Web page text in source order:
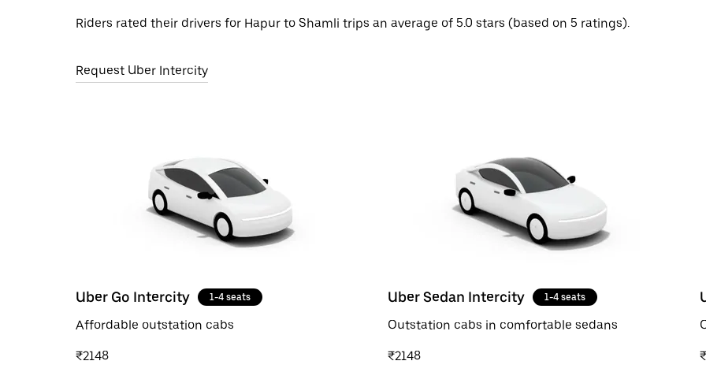
Riders rated their drivers for Hapur to Shamli trips an average of 5.0 stars (based on 5 ratings).
Request Uber Intercity
Uber Go Intercity 1-4 seats
Affordable outstation cabs
₹2148
Uber Sedan Intercity 1-4 seats
Outstation cabs in comfortable sedans
₹2148